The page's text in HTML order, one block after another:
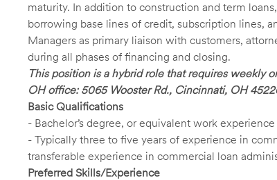
maturity. In addition to construction and term
borrowing base lines of credit, subscription lines,
Managers as primary liaison with customers,
during all phases of financing and closing.
This position is a hybrid role that requires weekly
OH office: 5065 Wooster Rd., Cincinnati, OH
Basic Qualifications
- Bachelor’s degree, or equivalent work experience
- Typically three to five years of experience in
transferable experience in commercial loan
Preferred Skills/Experience